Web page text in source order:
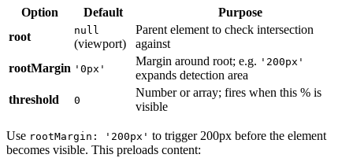
Option Default
Purpose
root
null
(viewport)
Parent element to check intersection
against
rootMargin '0px'
Margin around root; e.g. '200px'
expands detection area
threshold
0
Number or array; fires when this % is
visible
Use rootMargin: '200px' to trigger 200px before the element
becomes visible. This preloads content: